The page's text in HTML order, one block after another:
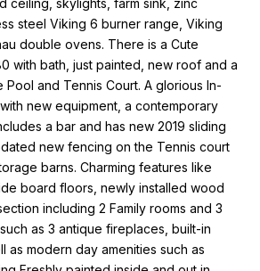
steel Viking 6 burner range, Viking
double ovens. There is a Cute
with bath, just painted, new roof and a
Pool and Tennis Court. A glorious In-
new equipment, a contemporary
a bar and has new 2019 sliding
new fencing on the Tennis court
barns. Charming features like
board floors, newly installed wood
including 2 Family rooms and 3
as 3 antique fireplaces, built-in
as modern day amenities such as